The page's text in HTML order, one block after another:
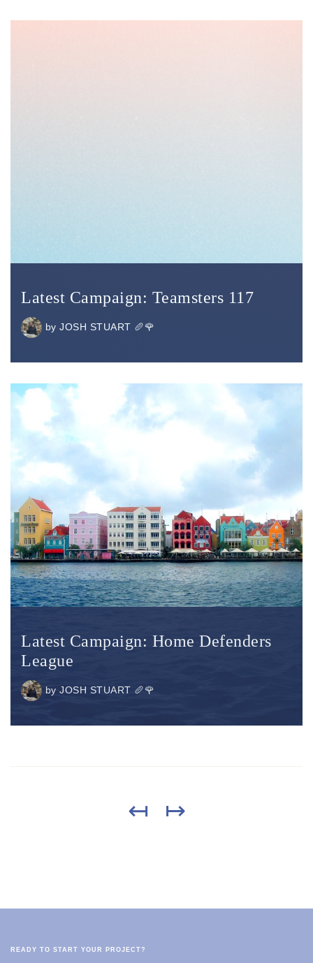
Latest Campaign: Teamsters 117
by JOSH STUART 🥖🌹
Latest Campaign: Home Defenders
League
by JOSH STUART 🥖🌹
↤ ↦
READY TO START YOUR PROJECT?